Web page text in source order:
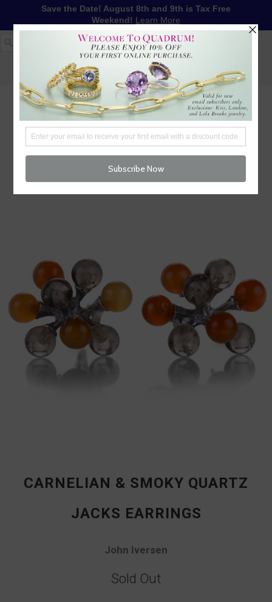
Save the Date! August 8th and 9th is Tax Free
Weekend! Learn More
1-617-655-4791 LOG IN
WISHLIST
FREE SHIPPING OVER $250
CHECKOUT
CARNELIAN & SMOKY QUARTZ
JACKS EARRINGS
John Iversen
Sold Out